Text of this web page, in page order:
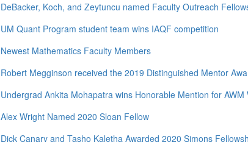
DeBacker, Koch, and Zeytuncu named Faculty Outreach
UM Quant Program student team wins IAQF competition
Newest Mathematics Faculty Members
Robert Megginson received the 2019 Distinguished Mentor
Undergrad Ankita Mohapatra wins Honorable Mention for
Alex Wright Named 2020 Sloan Fellow
Dick Canary and Tasho Kaletha Awarded 2020 Simons